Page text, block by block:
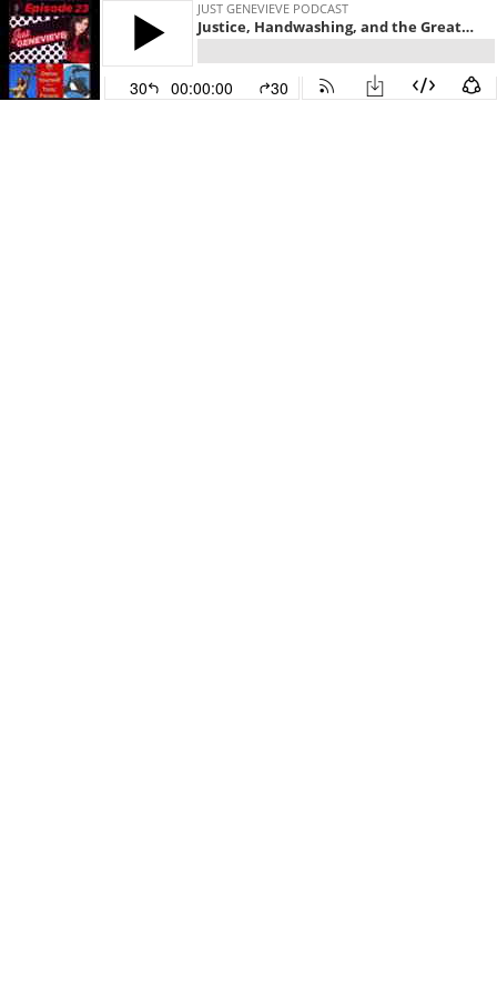
JUST GENEVIEVE PODCAST
Justice, Handwashing, and the Great Escape
30 00:00:00 30